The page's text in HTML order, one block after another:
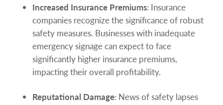
Increased Insurance Premiums: Insurance
companies recognize the significance of robust
safety measures. Businesses with inadequate
emergency signage can expect to face
significantly higher insurance premiums,
impacting their overall profitability.
Reputational Damage: News of safety lapses